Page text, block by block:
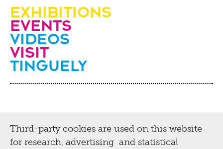
Exhibitions
Events
Videos
visit
Tinguely
Third-party cookies are used on this website
for research, advertising and statistical